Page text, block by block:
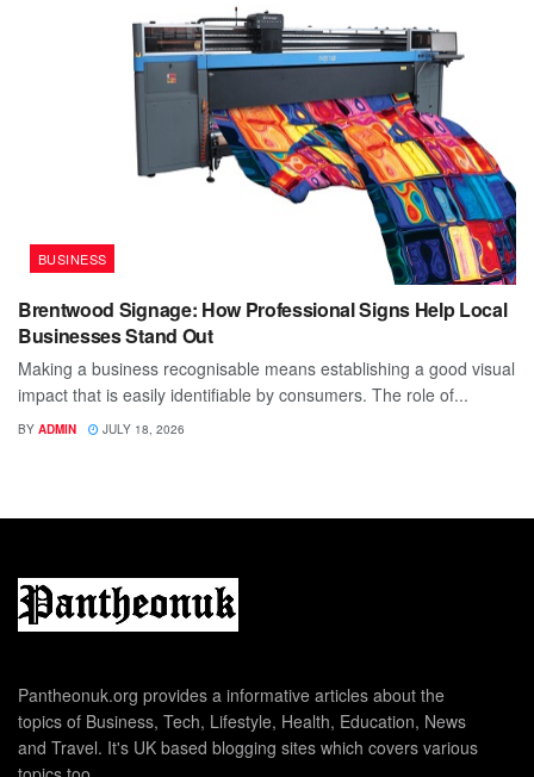
BUSINESS
Brentwood Signage: How Professional Signs Help Local
Businesses Stand Out
Making a business recognisable means establishing a good visual
impact that is easily identifiable by consumers. The role of...
BY ADMIN JULY 18, 2026
Pantheonuk.org provides a informative articles about the
topics of Business, Tech, Lifestyle, Health, Education, News
and Travel. It's UK based blogging sites which covers various